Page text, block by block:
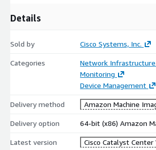
Details
Sold by Cisco Systems, Inc.
Categories
Network Infrastructure
Monitoring
Device Management
Delivery method Amazon Machine
Delivery option 64-bit (x86) Amazon
Latest version Cisco Catalyst Center